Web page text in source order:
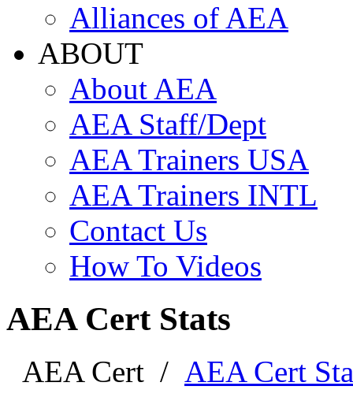
Alliances of AEA
ABOUT
About AEA
AEA Staff/Dept
AEA Trainers USA
AEA Trainers INTL
Contact Us
How To Videos
AEA Cert Stats
AEA Cert / AEA Cert